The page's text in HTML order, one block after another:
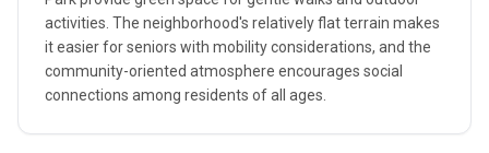
activities. The neighborhood's relatively flat terrain makes
it easier for seniors with mobility considerations, and the
community-oriented atmosphere encourages social
connections among residents of all ages.